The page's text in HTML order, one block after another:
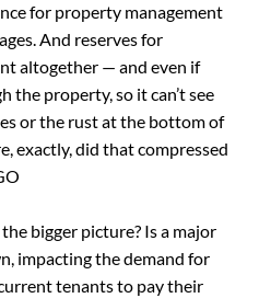
for property management
And reserves for
altogether — and even if
the property, so it can’t see
or the rust at the bottom of
exactly, did that compressed
bigger picture? Is a major
impacting the demand for
tenants to pay their